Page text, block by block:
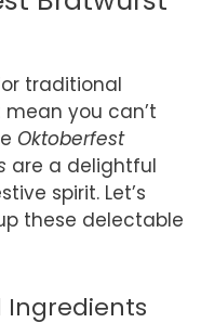
traditional
you can’t
Oktoberfest
are a delightful
spirit. Let’s
these delectable
Ingredients